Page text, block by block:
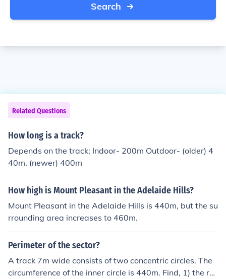
Search
Related Questions
How long is a track?
Depends on the track; Indoor- 200m Outdoor- (older) 4
40m, (newer) 400m
How high is Mount Pleasant in the Adelaide Hills?
Mount Pleasant in the Adelaide Hills is 440m, but the su
rrounding area increases to 460m.
Perimeter of the sector?
A track 7m wide consists of two concentric circles. The
circumference of the inner circle is 440m. Find, 1) the ra